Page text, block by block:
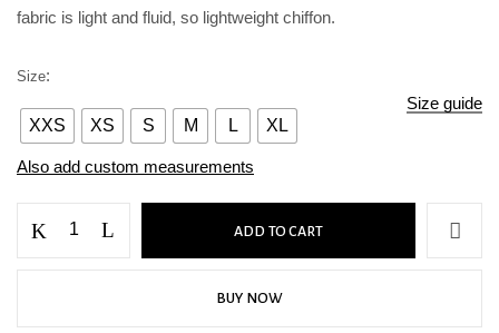
fabric is light and fluid, so lightweight chiffon.
Size guide
Size
XXS XS S M L XL
Also add custom measurements
ADD TO CART
BUY NOW